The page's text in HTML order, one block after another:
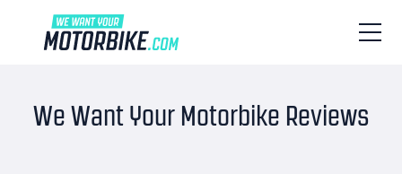
We Want Your Motorbike Reviews